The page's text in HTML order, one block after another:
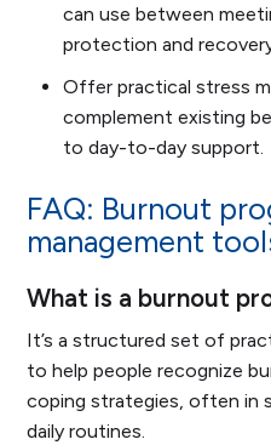
can use between
protection and
Offer practical stress
complement existing
to day-to-day support.
FAQ: Burnout
management
What is a burnout
It’s a structured set of
to help people recognize
coping strategies, often in
daily routines.